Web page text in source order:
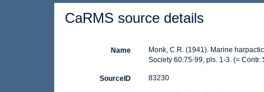
CaRMS source details
Name
Monk, C.R. (1941). Marine
Society 60:75-99, pls. 1-3. (= Contr.
SourceID 83230